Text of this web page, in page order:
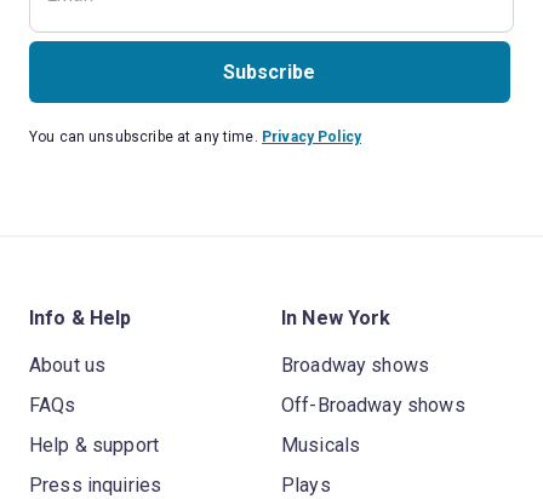
Subscribe
You can unsubscribe at any time. Privacy Policy
Info & Help
About us
FAQs
Help & support
Press inquiries
In New York
Broadway shows
Off-Broadway shows
Musicals
Plays